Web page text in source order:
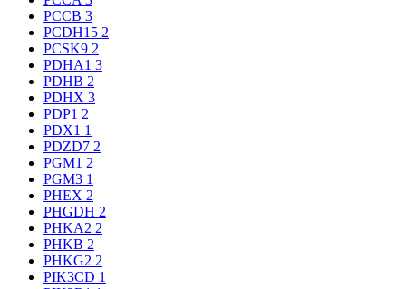
PCCB 3
PCDH15 2
PCSK9 2
PDHA1 3
PDHB 2
PDHX 3
PDP1 2
PDX1 1
PDZD7 2
PGM1 2
PGM3 1
PHEX 2
PHGDH 2
PHKA2 2
PHKB 2
PHKG2 2
PIK3CD 1